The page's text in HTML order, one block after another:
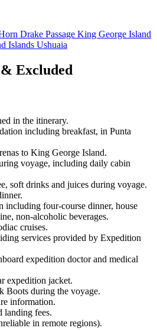
Drake Passage King George Island
Islands Ushuaia
Excluded
in the itinerary.
including breakfast, in Punta
to King George Island.
voyage, including daily cabin
soft drinks and juices during voyage.
including four-course dinner, house
non-alcoholic beverages.
cruises.
services provided by Expedition
expedition doctor and medical
expedition jacket.
Boots during the voyage.
information.
landing fees.
in remote regions).